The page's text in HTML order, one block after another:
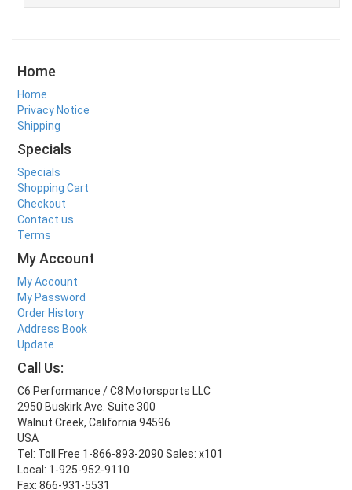
Home
Home
Privacy Notice
Shipping
Specials
Specials
Shopping Cart
Checkout
Contact us
Terms
My Account
My Account
My Password
Order History
Address Book
Update
Call Us:
C6 Performance / C8 Motorsports LLC
2950 Buskirk Ave. Suite 300
Walnut Creek, California 94596
USA
Tel: Toll Free 1-866-893-2090 Sales: x101
Local: 1-925-952-9110
Fax: 866-931-5531